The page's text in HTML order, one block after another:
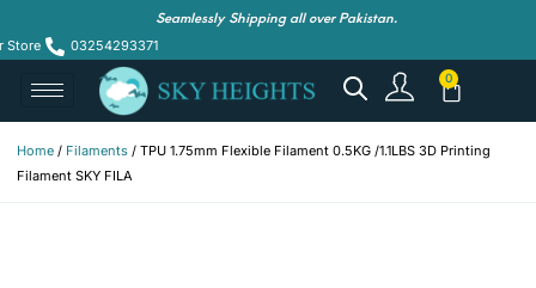
Seamlessly Shipping all over Pakistan.
Store 03254293371
Home / Filaments / TPU 1.75mm Flexible Filament 0.5KG /1.1LBS 3D Printing
Filament SKY FILA